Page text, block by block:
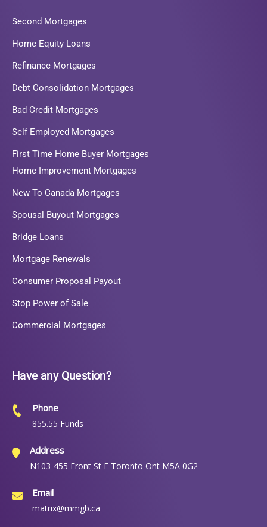
Second Mortgages
Home Equity Loans
Refinance Mortgages
Debt Consolidation Mortgages
Bad Credit Mortgages
Self Employed Mortgages
First Time Home Buyer Mortgages
Home Improvement Mortgages
New To Canada Mortgages
Spousal Buyout Mortgages
Bridge Loans
Mortgage Renewals
Consumer Proposal Payout
Stop Power of Sale
Commercial Mortgages
Have any Question?
Phone
855.55 Funds
Address
N103-455 Front St E Toronto Ont M5A 0G2
Email
matrix@mmgb.ca